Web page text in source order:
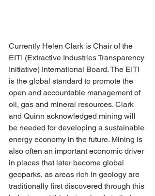
Currently Helen Clark is Chair of the
EITI (Extractive Industries Transparency
Initiative) International Board. The EITI
is the global standard to promote the
open and accountable management of
oil, gas and mineral resources. Clark
and Quinn acknowledged mining will
be needed for developing a sustainable
energy economy in the future. Mining is
also often an important economic driver
in places that later become global
geoparks, as areas rich in geology are
traditionally first discovered through this